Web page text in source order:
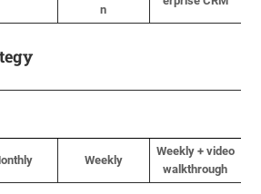
n
Weekly
Weekly + video
walkthrough